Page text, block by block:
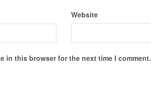
Website
in this browser for the next time I comment.